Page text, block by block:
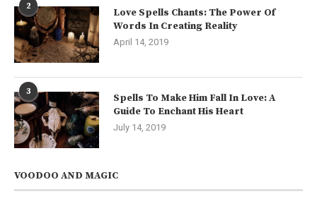
2
Love Spells Chants: The Power Of
Words In Creating Reality
April 14, 2019
3
Spells To Make Him Fall In Love: A
Guide To Enchant His Heart
July 14, 2019
VOODOO AND MAGIC